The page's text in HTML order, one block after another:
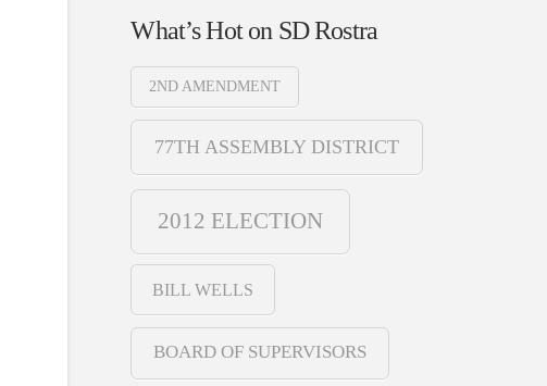
What’s Hot on SD Rostra
2ND AMENDMENT
77TH ASSEMBLY DISTRICT
2012 ELECTION
BILL WELLS
BOARD OF SUPERVISORS